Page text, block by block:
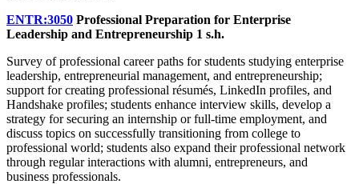
ENTR:3050 Professional Preparation for Enterprise
Leadership and Entrepreneurship 1 s.h.
Survey of professional career paths for students studying enterprise
leadership, entrepreneurial management, and entrepreneurship;
support for creating professional résumés, LinkedIn profiles, and
Handshake profiles; students enhance interview skills, develop a
strategy for securing an internship or full-time employment, and
discuss topics on successfully transitioning from college to
professional world; students also expand their professional network
through regular interactions with alumni, entrepreneurs, and
business professionals.